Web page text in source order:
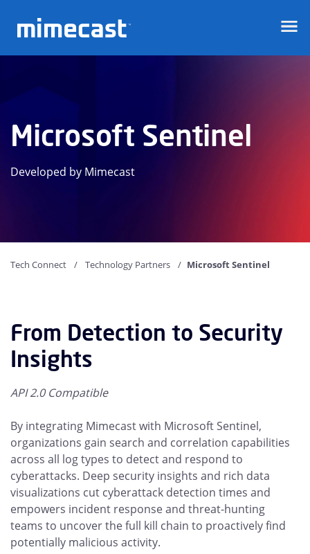
Microsoft Sentinel
Developed by Mimecast
Tech Connect Technology Partners Microsoft Sentinel
From Detection to Security
Insights
API 2.0 Compatible
By integrating Mimecast with Microsoft Sentinel,
organizations gain search and correlation capabilities
across all log types to detect and respond to
cyberattacks. Deep security insights and rich data
visualizations cut cyberattack detection times and
empowers incident response and threat-hunting
teams to uncover the full kill chain to proactively find
potentially malicious activity.